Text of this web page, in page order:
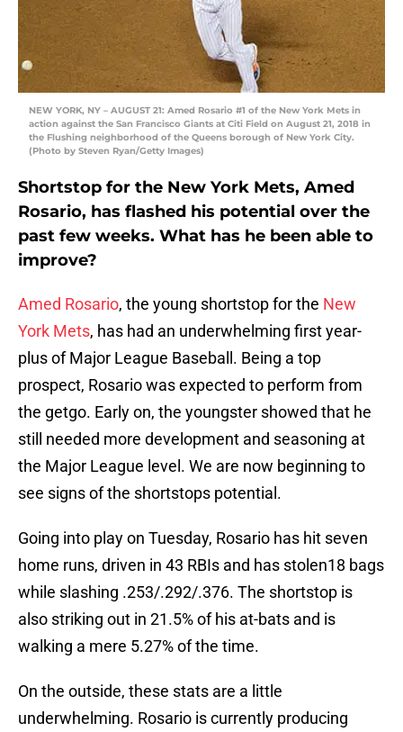
NEW YORK, NY – AUGUST 21: Amed Rosario #1 of the New York Mets in
action against the San Francisco Giants at Citi Field on August 21, 2018 in
the Flushing neighborhood of the Queens borough of New York City.
(Photo by Steven Ryan/Getty Images)
Shortstop for the New York Mets, Amed
Rosario, has flashed his potential over the
past few weeks. What has he been able to
improve?
Amed Rosario, the young shortstop for the New
York Mets, has had an underwhelming first year-
plus of Major League Baseball. Being a top
prospect, Rosario was expected to perform from
the getgo. Early on, the youngster showed that he
still needed more development and seasoning at
the Major League level. We are now beginning to
see signs of the shortstops potential.
Going into play on Tuesday, Rosario has hit seven
home runs, driven in 43 RBIs and has stolen18 bags
while slashing .253/.292/.376. The shortstop is
also striking out in 21.5% of his at-bats and is
walking a mere 5.27% of the time.
On the outside, these stats are a little
underwhelming. Rosario is currently producing